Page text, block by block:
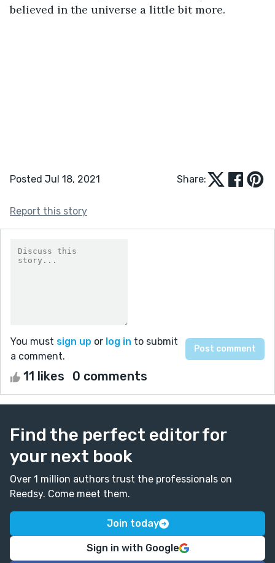
believed in the universe a little bit more.
Posted Jul 18, 2021 Share:
Report this story
You must sign up or log in to submit
a comment.
11 likes 0 comments
Find the perfect editor for
your next book
Over 1 million authors trust the professionals on
Reedsy. Come meet them.
Join today
Sign in with Google